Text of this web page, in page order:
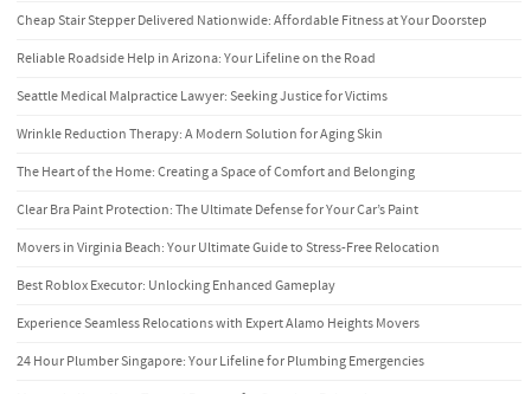
Cheap Stair Stepper Delivered Nationwide: Affordable Fitness at Your Doorstep
Reliable Roadside Help in Arizona: Your Lifeline on the Road
Seattle Medical Malpractice Lawyer: Seeking Justice for Victims
Wrinkle Reduction Therapy: A Modern Solution for Aging Skin
The Heart of the Home: Creating a Space of Comfort and Belonging
Clear Bra Paint Protection: The Ultimate Defense for Your Car’s Paint
Movers in Virginia Beach: Your Ultimate Guide to Stress-Free Relocation
Best Roblox Executor: Unlocking Enhanced Gameplay
Experience Seamless Relocations with Expert Alamo Heights Movers
24 Hour Plumber Singapore: Your Lifeline for Plumbing Emergencies